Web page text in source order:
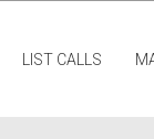
LIST CALLS